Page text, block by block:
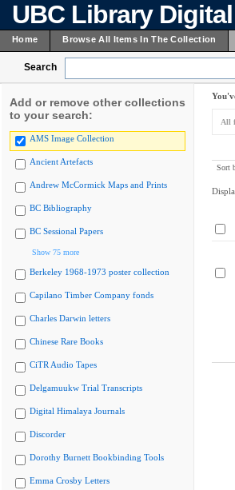
UBC Library
Home Browse All Items In The Collection
Search
Add or remove other collections
to your search:
AMS Image Collection
Ancient Artefacts
Andrew McCormick Maps and Prints
BC Bibliography
BC Sessional Papers
Show 75 more
Berkeley 1968-1973 poster collection
Capilano Timber Company fonds
Charles Darwin letters
Chinese Rare Books
CiTR Audio Tapes
Delgamuukw Trial Transcripts
Digital Himalaya Journals
Discorder
Dorothy Burnett Bookbinding Tools
Emma Crosby Letters
All
Sort